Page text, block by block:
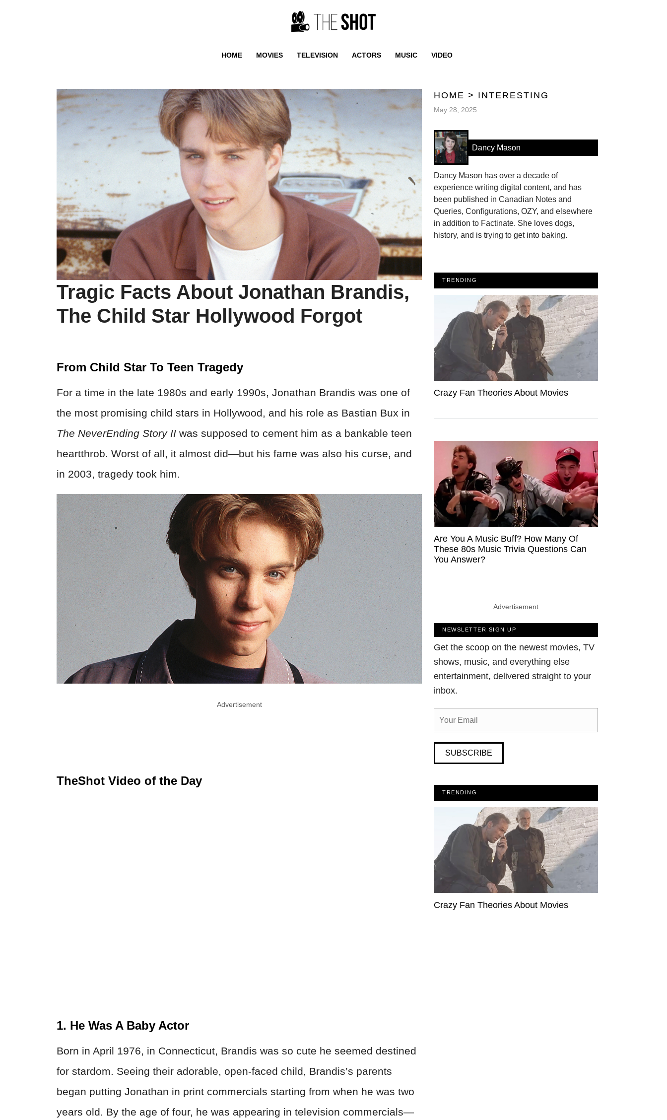
HOME MOVIES TELEVISION ACTORS MUSIC VIDEO
Tragic Facts About Jonathan Brandis,
The Child Star Hollywood Forgot
From Child Star To Teen Tragedy
For a time in the late 1980s and early 1990s, Jonathan Brandis was one of
the most promising child stars in Hollywood, and his role as Bastian Bux in
The NeverEnding Story II was supposed to cement him as a bankable teen
heartthrob. Worst of all, it almost did—but his fame was also his curse, and
in 2003, tragedy took him.
Advertisement
TheShot Video of the Day
1. He Was A Baby Actor
Born in April 1976, in Connecticut, Brandis was so cute he seemed destined
for stardom. Seeing their adorable, open-faced child, Brandis’s parents
began putting Jonathan in print commercials starting from when he was two
years old. By the age of four, he was appearing in television commercials—
HOME > INTERESTING
May 28, 2025
Dancy Mason
Dancy Mason has over a decade of
experience writing digital content, and has
been published in Canadian Notes and
Queries, Configurations, OZY, and elsewhere
in addition to Factinate. She loves dogs,
history, and is trying to get into baking.
TRENDING
Crazy Fan Theories About Movies
Are You A Music Buff? How Many Of
These 80s Music Trivia Questions Can
You Answer?
Advertisement
NEWSLETTER SIGN UP
Get the scoop on the newest movies, TV
shows, music, and everything else
entertainment, delivered straight to your
inbox.
SUBSCRIBE
TRENDING
Crazy Fan Theories About Movies